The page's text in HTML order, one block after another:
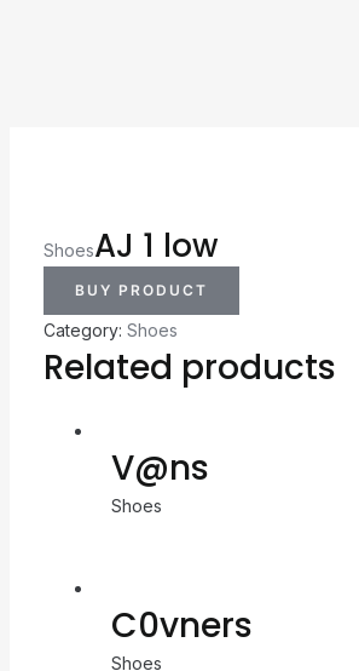
ShoesAJ 1 low
BUY PRODUCT
Category: Shoes
Related products
V@ns
Shoes
C0vners
Shoes